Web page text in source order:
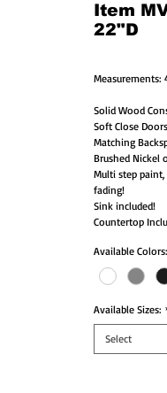
Item
22"D
Measurements:
Solid Wood
Soft Close
Matching
Brushed Nickel
Multi step
fading!
Sink included!
Countertop
Available Colors:
Available Sizes:
Select